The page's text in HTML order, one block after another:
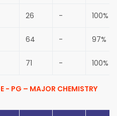
26 - 100%
64 - 97%
71 - 100%
- PG – MAJOR CHEMISTRY